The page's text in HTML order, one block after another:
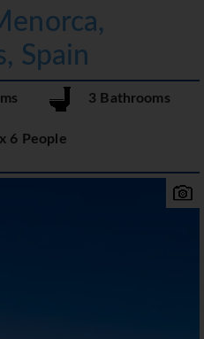
Spain
3 Bathrooms
6 People